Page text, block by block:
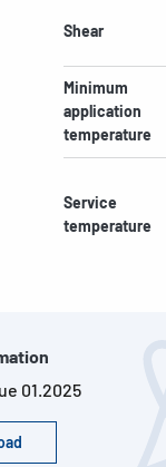
Shear
Minimum
application
temperature
Service
temperature
01.2025